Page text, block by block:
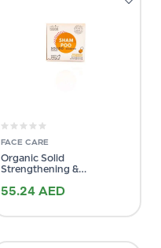
FACE CARE
Organic Solid
Strengthening &
55.24 AED